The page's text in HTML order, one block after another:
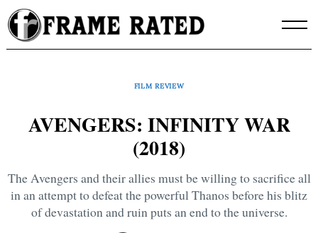
Skip
to
content
FILM REVIEW
AVENGERS: INFINITY WAR
(2018)
The Avengers and their allies must be willing to sacrifice all
in an attempt to defeat the powerful Thanos before his blitz
of devastation and ruin puts an end to the universe.